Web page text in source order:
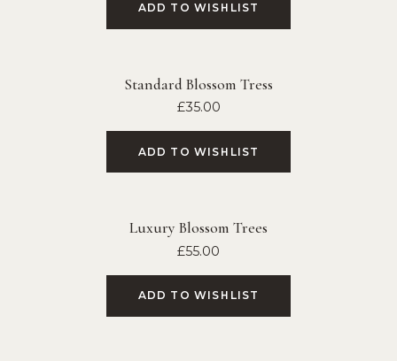
ADD TO WISHLIST
Standard Blossom Tress
£35.00
ADD TO WISHLIST
Luxury Blossom Trees
£55.00
ADD TO WISHLIST